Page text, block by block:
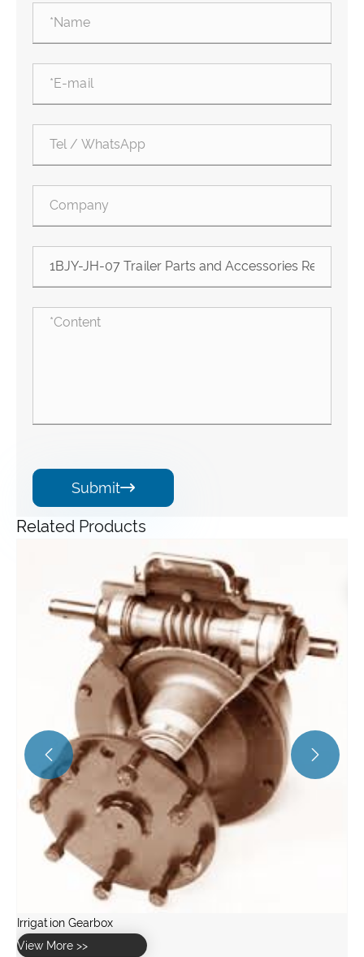
Submit
Related Products
 